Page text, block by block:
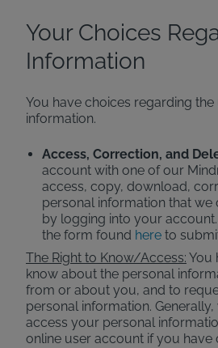
Your Choices
Information
You have choices regarding the
information.
Access, Correction, and
account with one of our
access, copy, download,
personal information that
by logging into your
the form found here to
The Right to Know/Access: You
know about the personal
from or about you, and to
personal information.
access your personal
online user account if you have